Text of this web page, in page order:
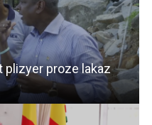
plizyer proze lakaz